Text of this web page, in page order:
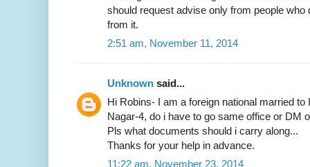
should request advise only from people who
from it.
2:51 am, November 11, 2014
Unknown said...
Hi Robins- I am a foreign national married to
Nagar-4, do i have to go same office or DM
Pls what documents should i carry along...
Thanks for your help in advance.
11:22 am, November 23, 2014